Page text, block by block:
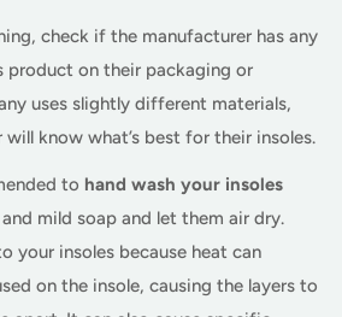
check if the manufacturer has any
product on their packaging or
uses slightly different materials,
know what’s best for their insoles.
to hand wash your insoles
mild soap and let them air dry.
your insoles because heat can
on the insole, causing the layers to